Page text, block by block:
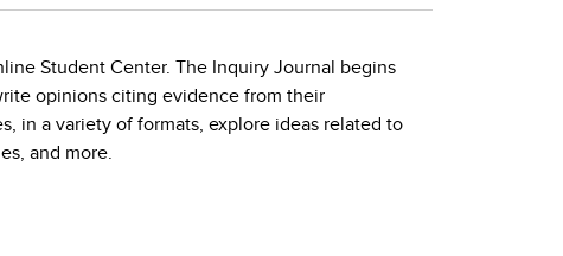
Student Center. The Inquiry Journal begins
opinions citing evidence from their
in a variety of formats, explore ideas related to
and more.